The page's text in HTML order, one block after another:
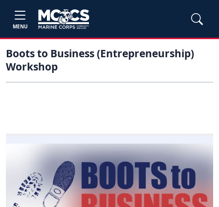
MENU
Boots to Business (Entrepreneurship)
Workshop